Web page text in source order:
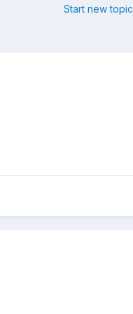
Start new topic